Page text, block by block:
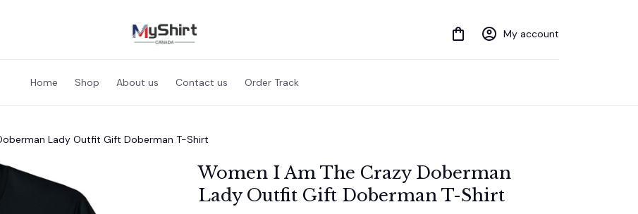
My account
Home Shop About us Contact us Order Track
Lady Outfit Gift Doberman T-Shirt
Women I Am The Crazy Doberman
Lady Outfit Gift Doberman T-Shirt